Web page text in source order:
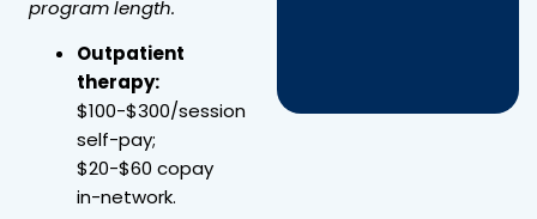
program length.
Outpatient
therapy:
$100-$300/session
self-pay;
$20-$60 copay
in-network.